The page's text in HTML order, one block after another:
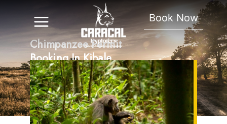
Book Now
Chimpanzee Permit
Booking In Kibale
National Park